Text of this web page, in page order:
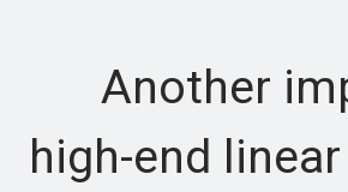
Another
high-end